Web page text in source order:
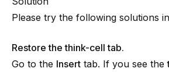
Please try the following solutions
Restore the think-cell tab.
Go to the Insert tab. If you see the